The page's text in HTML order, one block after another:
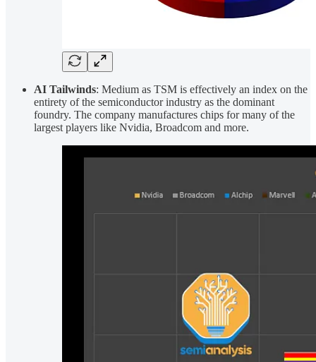
AI Tailwinds: Medium as TSM is effectively an index on the
entirety of the semiconductor industry as the dominant
foundry. The company manufactures chips for many of the
largest players like Nvidia, Broadcom and more.